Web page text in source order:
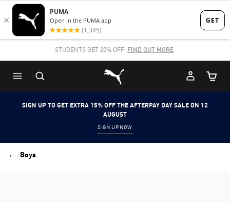
Skip
to
content
Skip
to
Content
STUDENTS GET 20% OFF FIND OUT MORE
Puma Home
Cart
SIGN UP TO GET EXTRA 15% OFF THE AFTERPAY DAY SALE ON 12
AUGUST
SIGN UP NOW
Boys